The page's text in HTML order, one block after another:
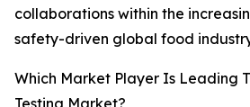
collaborations within the
safety-driven global food
Which Market Player Is Leading